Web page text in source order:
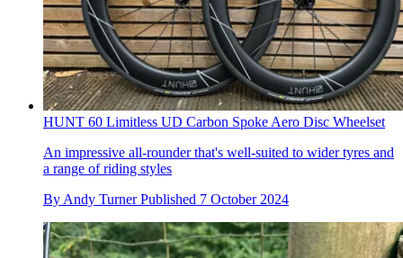
HUNT 60 Limitless UD Carbon Spoke Aero Disc Wheelset
An impressive all-rounder that's well-suited to wider tyres and
a range of riding styles
By Andy Turner Published 7 October 2024